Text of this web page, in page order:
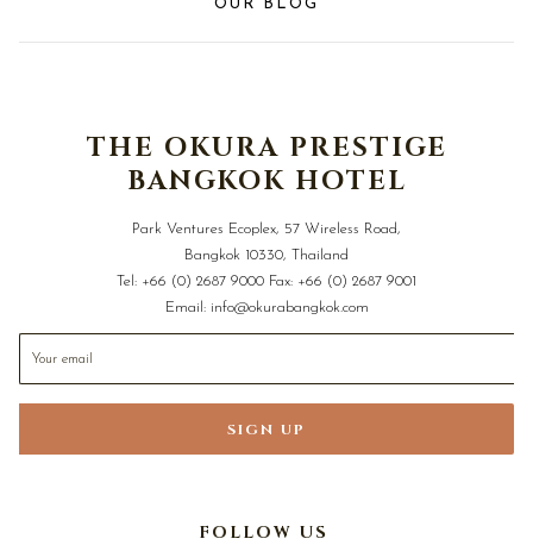
OUR BLOG
THE OKURA PRESTIGE
BANGKOK HOTEL
Park Ventures Ecoplex, 57 Wireless Road,
Bangkok 10330, Thailand
Tel: +66 (0) 2687 9000 Fax: +66 (0) 2687 9001
Email: info@okurabangkok.com
SIGN UP
FOLLOW US